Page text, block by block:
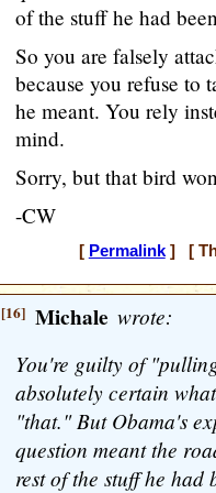
of the stuff he had
So you are falsely
because you refuse to
he meant. You rely
mind.
Sorry, but that bird
-CW
[ Permalink] [
[16] Michale wrote:
You're guilty of
absolutely certain
"that." But Obama's
question meant the
rest of the stuff he